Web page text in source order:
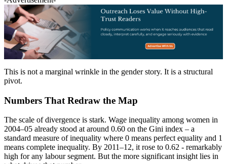
This is not a marginal wrinkle in the gender story. It is a structural
pivot.
Numbers That Redraw the Map
The scale of divergence is stark. Wage inequality among women in
2004–05 already stood at around 0.60 on the Gini index – a
standard measure of inequality where 0 means perfect equality and 1
means complete inequality. By 2011–12, it rose to 0.62 - remarkably
high for any labour segment. But the more significant insight lies in